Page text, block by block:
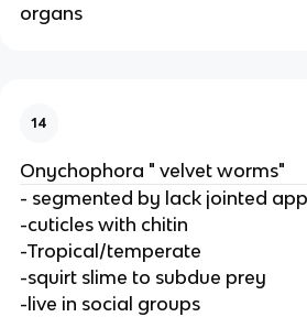
organs
14
Onychophora " velvet worms"
- segmented by lack jointed
-cuticles with chitin
-Tropical/temperate
-squirt slime to subdue prey
-live in social groups